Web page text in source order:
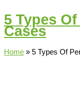
5 Types
Cases
Home » 5 Types Of